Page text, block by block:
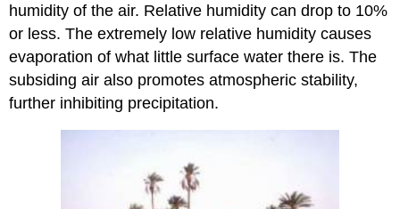
humidity of the air. Relative humidity can drop to 10%
or less. The extremely low relative humidity causes
evaporation of what little surface water there is. The
subsiding air also promotes atmospheric stability,
further inhibiting precipitation.